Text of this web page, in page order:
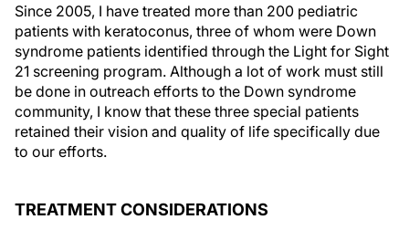
Since 2005, I have treated more than 200 pediatric
patients with keratoconus, three of whom were Down
syndrome patients identified through the Light for Sight
21 screening program. Although a lot of work must still
be done in outreach efforts to the Down syndrome
community, I know that these three special patients
retained their vision and quality of life specifically due
to our efforts.
TREATMENT CONSIDERATIONS